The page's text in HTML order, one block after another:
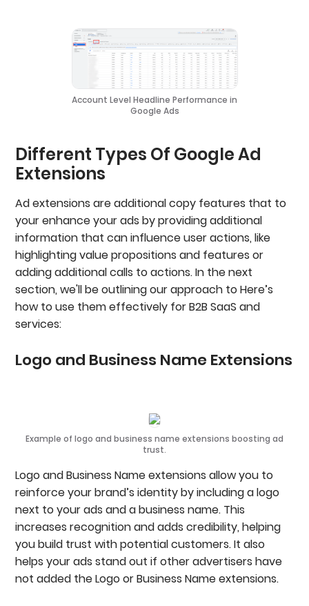
Account Level Headline Performance in
Google Ads
Different Types Of Google Ad
Extensions
Ad extensions are additional copy features that to
your enhance your ads by providing additional
information that can influence user actions, like
highlighting value propositions and features or
adding additional calls to actions. In the next
section, we'll be outlining our approach to Here’s
how to use them effectively for B2B SaaS and
services:
Logo and Business Name Extensions
Example of logo and business name extensions boosting ad
trust.
Logo and Business Name extensions allow you to
reinforce your brand’s identity by including a logo
next to your ads and a business name. This
increases recognition and adds credibility, helping
you build trust with potential customers. It also
helps your ads stand out if other advertisers have
not added the Logo or Business Name extensions.